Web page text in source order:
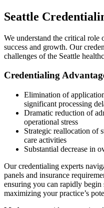
Seattle
We understand the critical role
success and growth. Our
challenges of the Seattle
Credentialing
Elimination of
significant processing
Dramatic reduction of
operational stress
Strategic reallocation of
care activities
Substantial decrease in
Our credentialing experts
panels and insurance
ensuring you can rapidly begin
maximizing your practice’s